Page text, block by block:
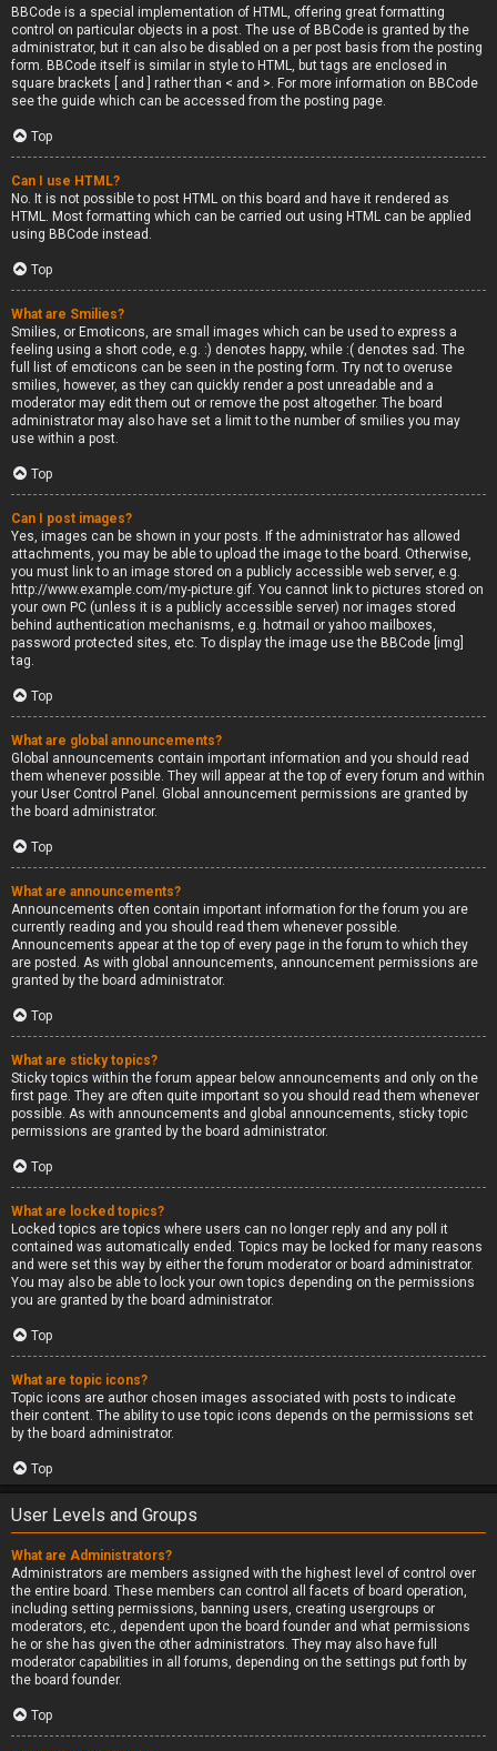
BBCode is a special implementation of HTML, offering great formatting
control on particular objects in a post. The use of BBCode is granted by the
administrator, but it can also be disabled on a per post basis from the posting
form. BBCode itself is similar in style to HTML, but tags are enclosed in
square brackets [ and ] rather than < and >. For more information on BBCode
see the guide which can be accessed from the posting page.
Top
Can I use HTML?
No. It is not possible to post HTML on this board and have it rendered as
HTML. Most formatting which can be carried out using HTML can be applied
using BBCode instead.
Top
What are Smilies?
Smilies, or Emoticons, are small images which can be used to express a
feeling using a short code, e.g. :) denotes happy, while :( denotes sad. The
full list of emoticons can be seen in the posting form. Try not to overuse
smilies, however, as they can quickly render a post unreadable and a
moderator may edit them out or remove the post altogether. The board
administrator may also have set a limit to the number of smilies you may
use within a post.
Top
Can I post images?
Yes, images can be shown in your posts. If the administrator has allowed
attachments, you may be able to upload the image to the board. Otherwise,
you must link to an image stored on a publicly accessible web server, e.g.
http://www.example.com/my-picture.gif. You cannot link to pictures stored on
your own PC (unless it is a publicly accessible server) nor images stored
behind authentication mechanisms, e.g. hotmail or yahoo mailboxes,
password protected sites, etc. To display the image use the BBCode [img]
tag.
Top
What are global announcements?
Global announcements contain important information and you should read
them whenever possible. They will appear at the top of every forum and within
your User Control Panel. Global announcement permissions are granted by
the board administrator.
Top
What are announcements?
Announcements often contain important information for the forum you are
currently reading and you should read them whenever possible.
Announcements appear at the top of every page in the forum to which they
are posted. As with global announcements, announcement permissions are
granted by the board administrator.
Top
What are sticky topics?
Sticky topics within the forum appear below announcements and only on the
first page. They are often quite important so you should read them whenever
possible. As with announcements and global announcements, sticky topic
permissions are granted by the board administrator.
Top
What are locked topics?
Locked topics are topics where users can no longer reply and any poll it
contained was automatically ended. Topics may be locked for many reasons
and were set this way by either the forum moderator or board administrator.
You may also be able to lock your own topics depending on the permissions
you are granted by the board administrator.
Top
What are topic icons?
Topic icons are author chosen images associated with posts to indicate
their content. The ability to use topic icons depends on the permissions set
by the board administrator.
Top
User Levels and Groups
What are Administrators?
Administrators are members assigned with the highest level of control over
the entire board. These members can control all facets of board operation,
including setting permissions, banning users, creating usergroups or
moderators, etc., dependent upon the board founder and what permissions
he or she has given the other administrators. They may also have full
moderator capabilities in all forums, depending on the settings put forth by
the board founder.
Top